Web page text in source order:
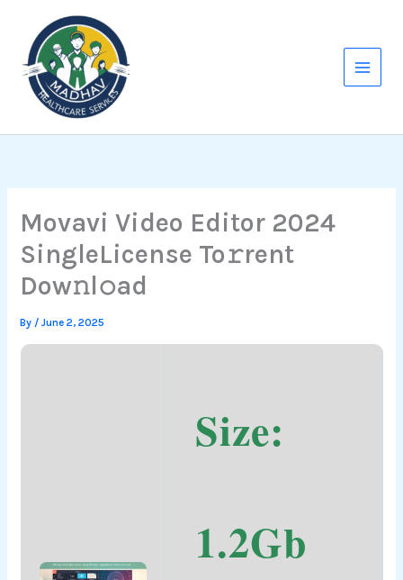
content
Movavi Video Editor 2024
SingleLicense To𝚛rent
Dow𝚗l𝚘ad
By /June 2, 2025
Size:
1.2Gb